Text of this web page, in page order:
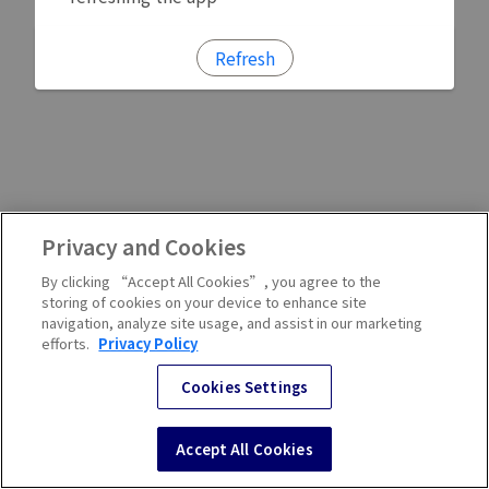
Refresh
Privacy and Cookies
By clicking “Accept All Cookies”, you agree to the
storing of cookies on your device to enhance site
navigation, analyze site usage, and assist in our marketing
efforts. Privacy Policy
Cookies Settings
Accept All Cookies